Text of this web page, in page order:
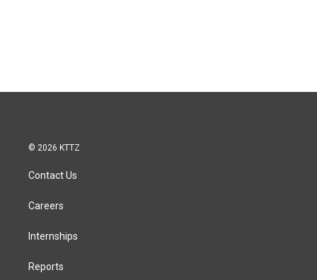
© 2026 KTTZ
Contact Us
Careers
Internships
Reports